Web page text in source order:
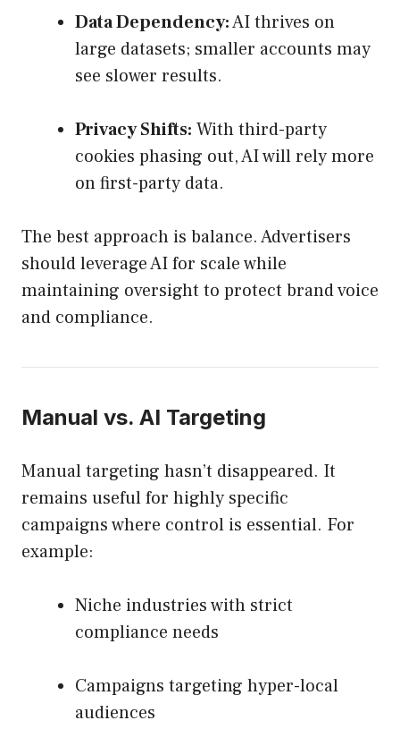
Data Dependency:AI thrives on
large datasets; smaller accounts may
see slower results.
Privacy Shifts: With third-party
cookies phasing out, AI will rely more
on first-party data.
The best approach is balance. Advertisers
should leverage AI for scale while
maintaining oversight to protect brand voice
and compliance.
Manual vs. AI Targeting
Manual targeting hasn’t disappeared. It
remains useful for highly specific
campaigns where control is essential. For
example:
Niche industries with strict
compliance needs
Campaigns targeting hyper-local
audiences